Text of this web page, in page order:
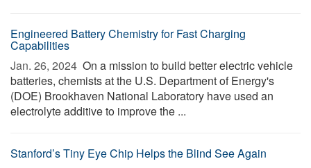
Engineered Battery Chemistry for Fast Charging
Capabilities
Jan. 26, 2024  On a mission to build better electric vehicle
batteries, chemists at the U.S. Department of Energy's
(DOE) Brookhaven National Laboratory have used an
electrolyte additive to improve the ...
Stanford’s Tiny Eye Chip Helps the Blind See Again